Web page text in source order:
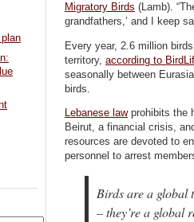
Migratory Birds (Lamb).
grandfathers,’ and I keep
Every year, 2.6 million
territory, according to
seasonally between
birds.
Lebanese lawprohibits the
Beirut, a financial crisis,
resources are devoted to
personnel to arrest
Birds are a global
– they’re a global